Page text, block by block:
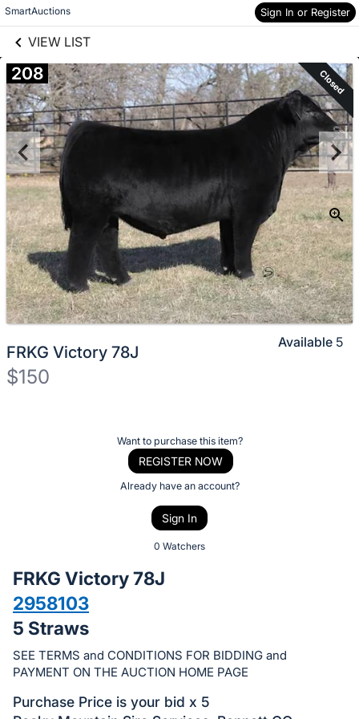
SmartAuctions Sign In or Register
VIEW LIST
Skip to items
information
208 Closed
FRKG Victory 78J
$150
bid
on
this
item.
Sign
and
Want to purchase this item?
REGISTER NOW
Already have an account?
Sign In
0 Watchers
Available 5
FRKG Victory 78J
2958103
5 Straws
SEE TERMS and CONDITIONS FOR BIDDING and
PAYMENT ON THE AUCTION HOME PAGE
Purchase Price is your bid x 5